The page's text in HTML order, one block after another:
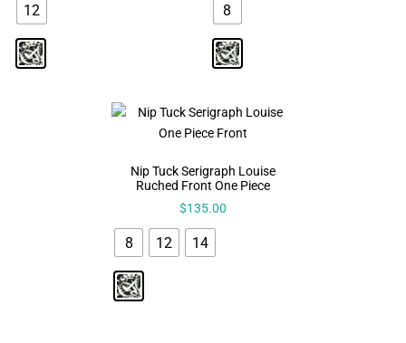
12 8
Nip Tuck Serigraph Louise
Ruched Front One Piece
$135.00
8 12 14